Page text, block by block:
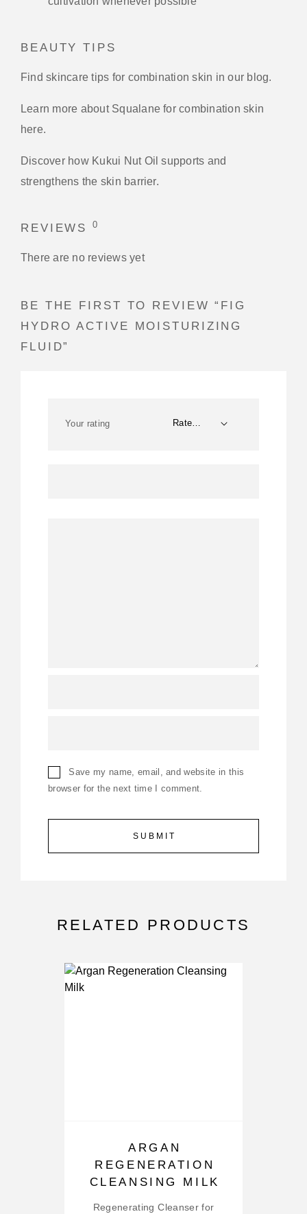
BEAUTY TIPS
Find skincare tips for combination skin in our blog.
Learn more about Squalane for combination skin
here.
Discover how Kukui Nut Oil supports and
strengthens the skin barrier.
REVIEWS0
There are no reviews yet
BE THE FIRST TO REVIEW “FIG
HYDRO ACTIVE MOISTURIZING
FLUID”
Your rating
Save my name, email, and website in this
browser for the next time I comment.
RELATED PRODUCTS
ARGAN
REGENERATION
CLEANSING MILK
Regenerating Cleanser for